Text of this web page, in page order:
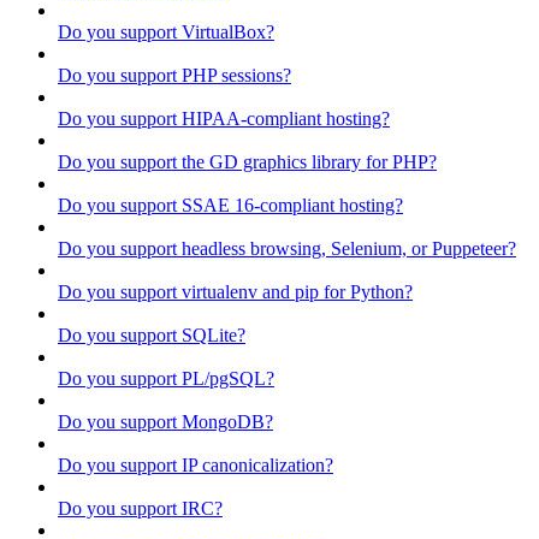
Do you support VirtualBox?
Do you support PHP sessions?
Do you support HIPAA-compliant hosting?
Do you support the GD graphics library for PHP?
Do you support SSAE 16-compliant hosting?
Do you support headless browsing, Selenium, or Puppeteer?
Do you support virtualenv and pip for Python?
Do you support SQLite?
Do you support PL/pgSQL?
Do you support MongoDB?
Do you support IP canonicalization?
Do you support IRC?